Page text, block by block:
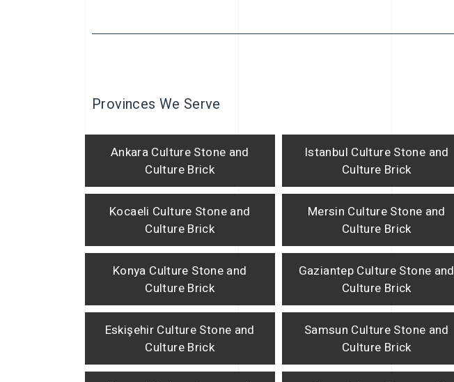
Provinces We Serve
Ankara Culture Stone and
Culture Brick
Istanbul Culture Stone and
Culture Brick
Kocaeli Culture Stone and
Culture Brick
Mersin Culture Stone and
Culture Brick
Konya Culture Stone and
Culture Brick
Gaziantep Culture Stone and
Culture Brick
Eskişehir Culture Stone and
Culture Brick
Samsun Culture Stone and
Culture Brick